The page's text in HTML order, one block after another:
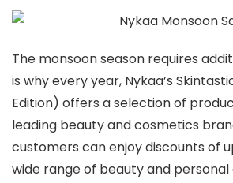
The monsoon season requires
is why every year, Nykaa’s
Edition) offers a selection of
leading beauty and cosmetics
customers can enjoy discounts of
wide range of beauty and